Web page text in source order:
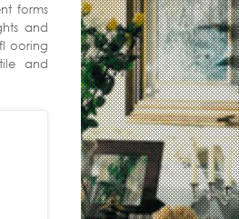
forms
and
ooring
and